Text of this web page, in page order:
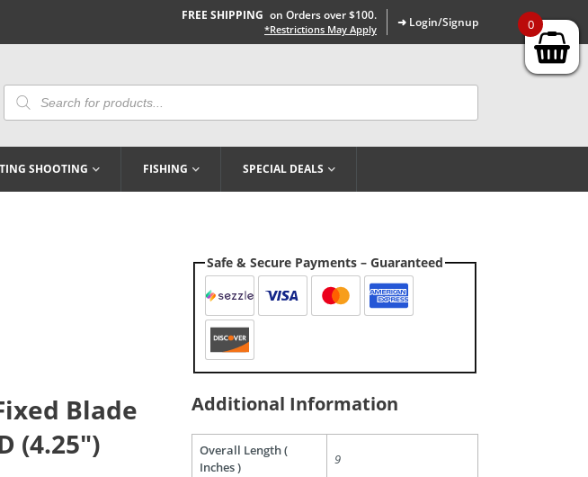
FREE SHIPPING on Orders over $100.
*Restrictions May Apply ➜ Login/Signup
Products
Search
SHOOTING FISHING SPECIAL DEALS
Blade
(4.25″)
Safe & Secure Payments – Guaranteed
Additional Information
Overall Length (
Inches )
9
0